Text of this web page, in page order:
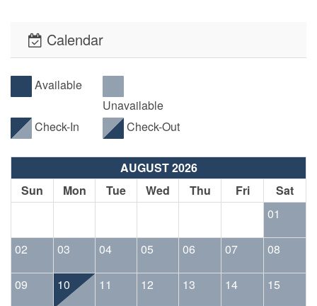
Calendar
Available
Unavailable
Check-In
Check-Out
AUGUST 2026
Sun
Mon Tue Wed Thu Fri
Sat
01
02 03 04 05 06 07 08
09 10 11 12 13 14 15